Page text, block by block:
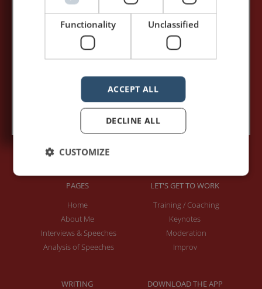
Your name:*
Your e-mail address:*
Subscribe to recieve new blog posts
PAGES
Home
About Me
Interviews & Speeches
Analysis of Speeches
LET'S GET TO WORK
Training / Coaching
Keynotes
Moderation
Improv
WRITING DOWNLOAD THE APP
Functionality Unclassified
ACCEPT ALL
DECLINE ALL
CUSTOMIZE